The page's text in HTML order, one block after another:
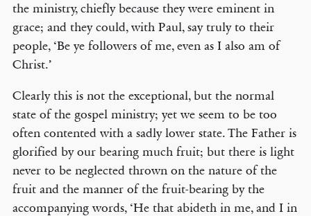
the ministry, chiefly because they were eminent in
grace; and they could, with Paul, say truly to their
people, ‘Be ye followers of me, even as I also am of
Christ.’
Clearly this is not the exceptional, but the normal
state of the gospel ministry; yet we seem to be too
often contented with a sadly lower state. The Father is
glorified by our bearing much fruit; but there is light
never to be neglected thrown on the nature of the
fruit and the manner of the fruit-bearing by the
accompanying words, ‘He that abideth in me, and I in